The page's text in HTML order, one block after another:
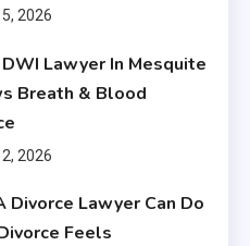
2026
Lawyer In Mesquite
Breath & Blood
2026
Divorce Lawyer Can Do
Feels
Have to Pay Back
Aid?
Aid Cover